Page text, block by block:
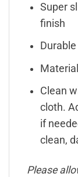
Super
finish
Clean
cloth.
if
clean,
Please